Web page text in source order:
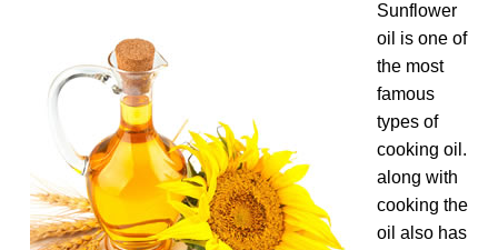
Sunflower
oil is one of
the most
famous
types of
cooking oil.
along with
cooking the
oil also has